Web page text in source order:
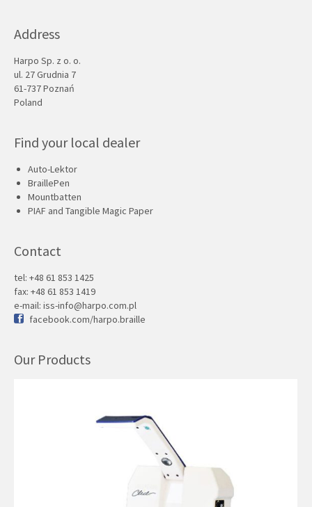
Address
Harpo Sp. z o. o.
ul. 27 Grudnia 7
61-737 Poznań
Poland
Find your local dealer
Auto-Lektor
BraillePen
Mountbatten
PIAF and Tangible Magic Paper
Contact
tel: +48 61 853 1425
fax: +48 61 853 1419
e-mail: iss-info@harpo.com.pl
facebook.com/harpo.braille
Our Products